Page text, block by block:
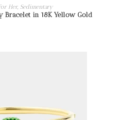
READ MORE
Her, Sedimentary
Bracelet in 18K Yellow Gold